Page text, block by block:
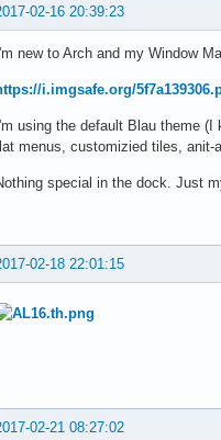
02-16 20:39:23
I'm new to Arch and my Window
i.imgsafe.org/
I'm using the default Blau theme
menus, customizied tiles, anit-
special in the dock. Just
02-18 22:01:15
02-21 08:27:02